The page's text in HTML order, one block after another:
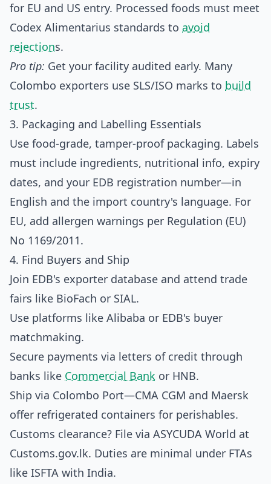
for EU and US entry. Processed foods must meet
Codex Alimentarius standards to avoid
rejections.
Pro tip: Get your facility audited early. Many
Colombo exporters use SLS/ISO marks to build
trust.
3. Packaging and Labelling Essentials
Use food-grade, tamper-proof packaging. Labels
must include ingredients, nutritional info, expiry
dates, and your EDB registration number—in
English and the import country's language. For
EU, add allergen warnings per Regulation (EU)
No 1169/2011.
4. Find Buyers and Ship
Join EDB's exporter database and attend trade
fairs like BioFach or SIAL.
Use platforms like Alibaba or EDB's buyer
matchmaking.
Secure payments via letters of credit through
banks like Commercial Bank or HNB.
Ship via Colombo Port—CMA CGM and Maersk
offer refrigerated containers for perishables.
Customs clearance? File via ASYCUDA World at
Customs.gov.lk. Duties are minimal under FTAs
like ISFTA with India.